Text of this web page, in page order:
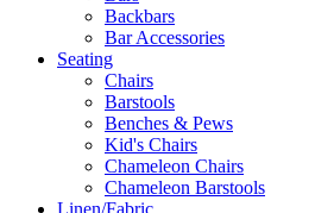
Backbars
Bar Accessories
Seating
Chairs
Barstools
Benches & Pews
Kid's Chairs
Chameleon Chairs
Chameleon Barstools
Linen/Fabric